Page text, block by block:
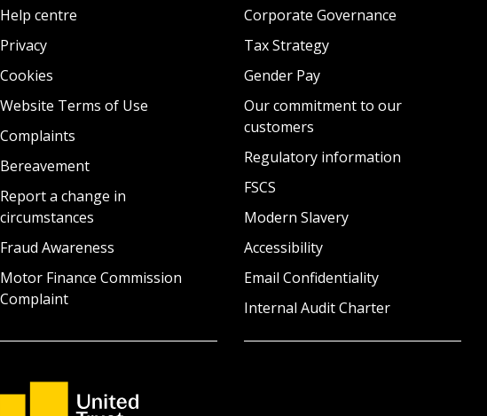
Help centre
Privacy
Cookies
Website Terms of Use
Complaints
Bereavement
Report a change in
circumstances
Fraud Awareness
Motor Finance Commission
Complaint
Corporate Governance
Tax Strategy
Gender Pay
Our commitment to our
customers
Regulatory information
FSCS
Modern Slavery
Accessibility
Email Confidentiality
Internal Audit Charter